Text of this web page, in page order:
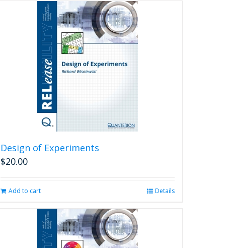
has
multiple
variants.
The
options
may
be
chosen
on
the
product
page
Design of Experiments
$20.00
Add to cart Details